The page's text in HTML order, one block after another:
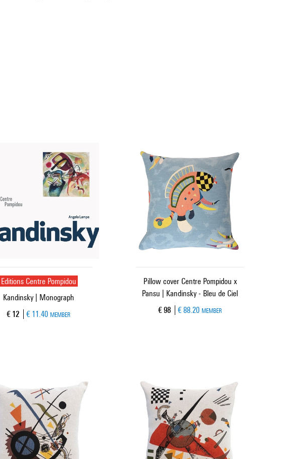
Editions Centre Pompidou
Kandinsky | Monograph
Current price
€ 12 € 11.40 MEMBER
Pillow cover Centre Pompidou x
Pansu | Kandinsky - Bleu de Ciel
Current price
€ 98 € 88.20 MEMBER